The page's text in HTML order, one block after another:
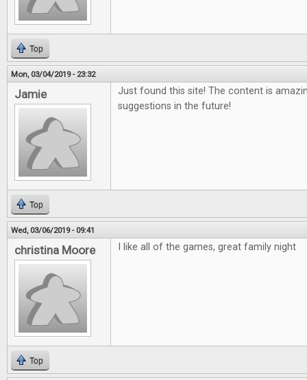
Top
Mon, 03/04/2019 - 23:32
Jamie
Just found this site! The content is
suggestions in the future!
Top
Wed, 03/06/2019 - 09:41
christina Moore I like all of the games, great family night
Top